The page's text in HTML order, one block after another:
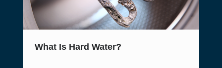
What Is Hard Water?